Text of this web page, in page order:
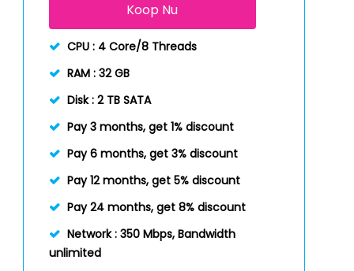
Koop Nu
CPU : 4 Core/8 Threads
RAM : 32 GB
Disk : 2 TB SATA
Pay 3 months, get 1% discount
Pay 6 months, get 3% discount
Pay 12 months, get 5% discount
Pay 24 months, get 8% discount
Network : 350 Mbps, Bandwidth
unlimited